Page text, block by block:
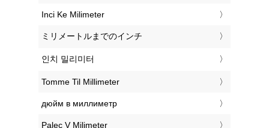
‎Inci Ke Milimeter
‎ミリメートルまでのインチ
‎인치 밀리미터
‎Tomme Til Millimeter
‎дюйм в миллиметр
‎Palec V Milimeter